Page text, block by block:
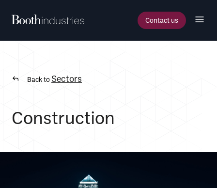
Contact us
Back to Sectors
Construction